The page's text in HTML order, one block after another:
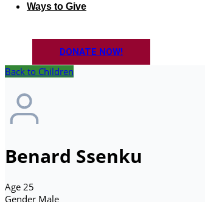
Ways to Give
DONATE NOW!
Back to Children
Benard Ssenku
Age 25
Gender Male